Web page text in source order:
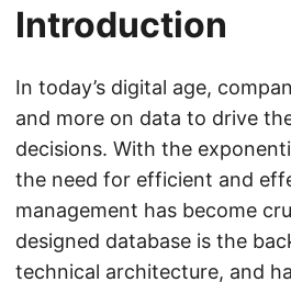
Introduction
In today’s digital age,
and more on data to drive
decisions. With the
the need for efficient and
management has become
designed database is the
technical architecture, and